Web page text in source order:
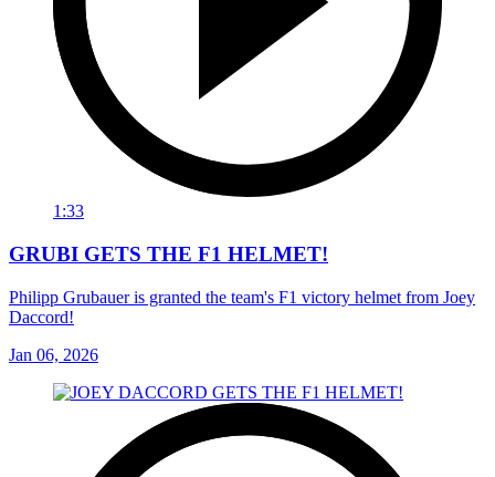
1:33
GRUBI GETS THE F1 HELMET!
Philipp Grubauer is granted the team's F1 victory helmet from Joey
Daccord!
Jan 06, 2026